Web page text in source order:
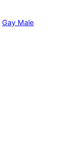
Gay Male